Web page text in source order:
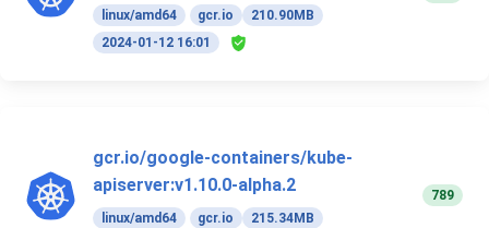
linux/amd64 gcr.io
210.90MB
2024-01-12 16:01
gcr.io/google-containers/kube-
apiserver:v1.10.0-alpha.2
linux/amd64 gcr.io
215.34MB
789